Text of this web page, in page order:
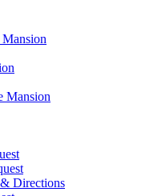
Mansion
Directions